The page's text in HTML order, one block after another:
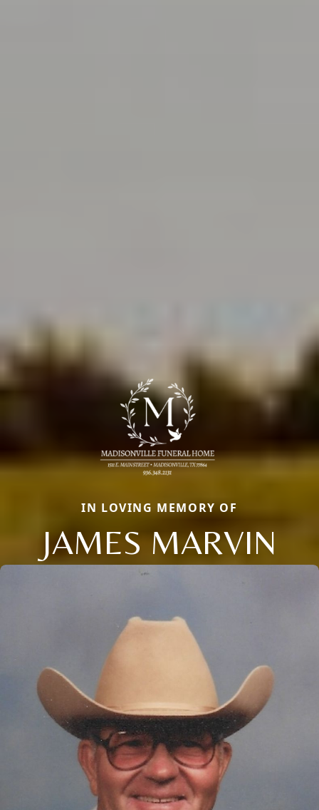
IN LOVING MEMORY OF
JAMES MARVIN